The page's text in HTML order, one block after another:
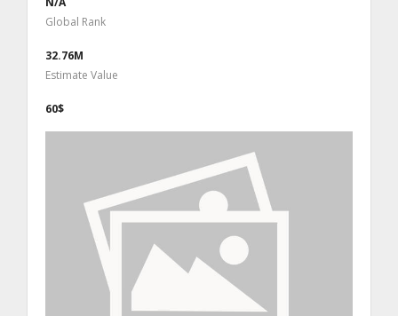
Global Rank
32.76M
Estimate Value
60$